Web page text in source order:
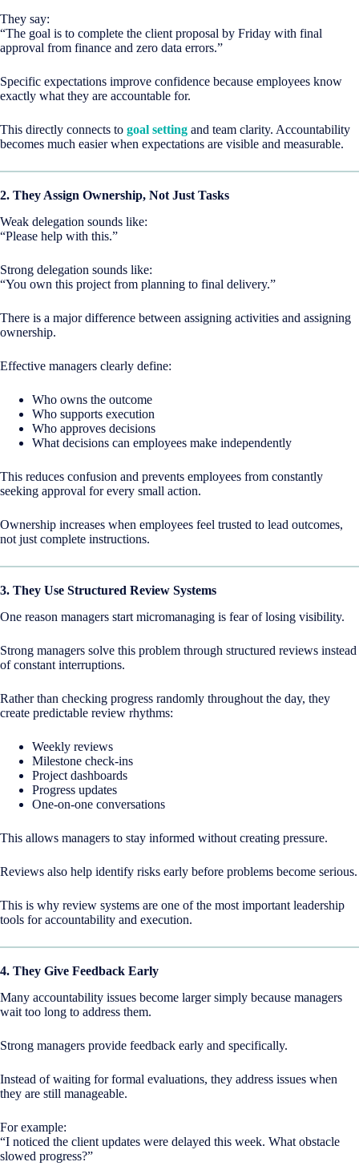
They say:
“The goal is to complete the client proposal by Friday with final
approval from finance and zero data errors.”
Specific expectations improve confidence because employees know
exactly what they are accountable for.
This directly connects to goal setting and team clarity. Accountability
becomes much easier when expectations are visible and measurable.
2. They Assign Ownership, Not Just Tasks
Weak delegation sounds like:
“Please help with this.”
Strong delegation sounds like:
“You own this project from planning to final delivery.”
There is a major difference between assigning activities and assigning
ownership.
Effective managers clearly define:
Who owns the outcome
Who supports execution
Who approves decisions
What decisions can employees make independently
This reduces confusion and prevents employees from constantly
seeking approval for every small action.
Ownership increases when employees feel trusted to lead outcomes,
not just complete instructions.
3. They Use Structured Review Systems
One reason managers start micromanaging is fear of losing visibility.
Strong managers solve this problem through structured reviews instead
of constant interruptions.
Rather than checking progress randomly throughout the day, they
create predictable review rhythms:
Weekly reviews
Milestone check-ins
Project dashboards
Progress updates
One-on-one conversations
This allows managers to stay informed without creating pressure.
Reviews also help identify risks early before problems become serious.
This is why review systems are one of the most important leadership
tools for accountability and execution.
4. They Give Feedback Early
Many accountability issues become larger simply because managers
wait too long to address them.
Strong managers provide feedback early and specifically.
Instead of waiting for formal evaluations, they address issues when
they are still manageable.
For example:
“I noticed the client updates were delayed this week. What obstacle
slowed progress?”